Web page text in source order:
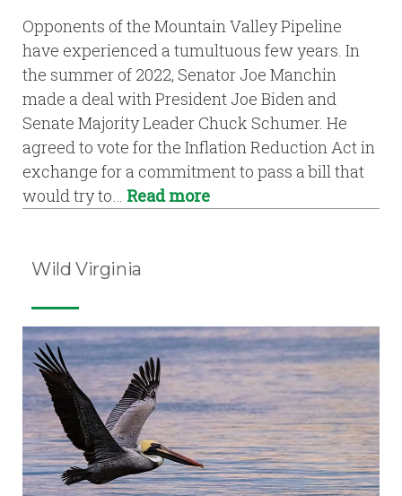
Opponents of the Mountain Valley Pipeline
have experienced a tumultuous few years. In
the summer of 2022, Senator Joe Manchin
made a deal with President Joe Biden and
Senate Majority Leader Chuck Schumer. He
agreed to vote for the Inflation Reduction Act in
exchange for a commitment to pass a bill that
would try to… Read more
Wild Virginia